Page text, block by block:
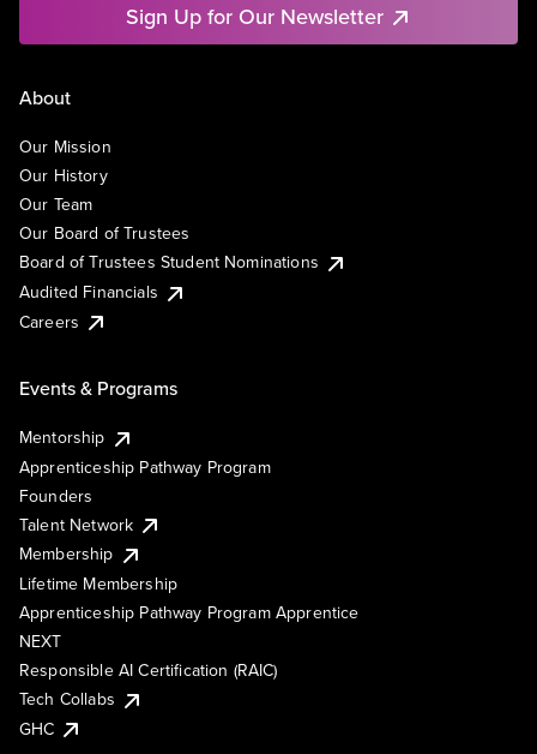
Sign Up for Our Newsletter
About
Our Mission
Our History
Our Team
Our Board of Trustees
Board of Trustees Student Nominations
Audited Financials
Careers
Events & Programs
Mentorship
Apprenticeship Pathway Program
Founders
Talent Network
Membership
Lifetime Membership
Apprenticeship Pathway Program Apprentice
NEXT
Responsible AI Certification (RAIC)
Tech Collabs
GHC